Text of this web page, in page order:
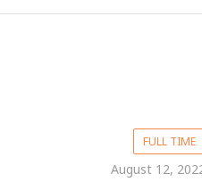
FULL TIME
August 12,